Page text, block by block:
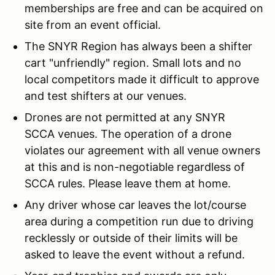
memberships are free and can be acquired on
site from an event official.
The SNYR Region has always been a shifter
cart "unfriendly" region. Small lots and no
local competitors made it difficult to approve
and test shifters at our venues.
Drones are not permitted at any SNYR
SCCA venues. The operation of a drone
violates our agreement with all venue owners
at this and is non-negotiable regardless of
SCCA rules. Please leave them at home.
Any driver whose car leaves the lot/course
area during a competition run due to driving
recklessly or outside of their limits will be
asked to leave the event without a refund.